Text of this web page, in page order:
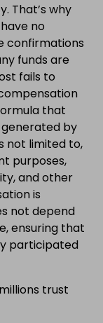
That’s why
no
confirmations
funds are
fails to
that
by
not limited to,
purposes,
and other
is
not depend
ensuring that
participated
trust